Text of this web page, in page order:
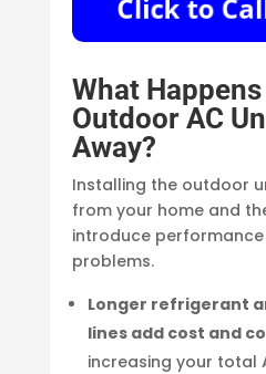
What
Outdoor AC
Away?
Installing the outdoor
from your home and
introduce
problems.
Longer refrigerant
lines add cost and
increasing your total